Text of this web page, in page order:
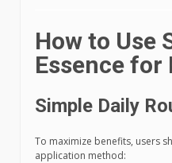
How to Use
Essence for
Simple Daily
To maximize benefits, users
application method: